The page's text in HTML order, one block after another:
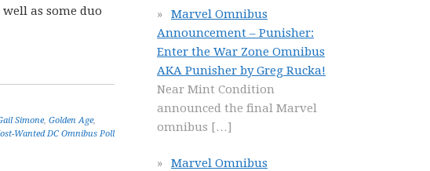
as some duo
Simone, Golden Age,
Wanted DC Omnibus Poll
Marvel Omnibus
Announcement – Punisher:
Enter the War Zone Omnibus
AKA Punisher by Greg Rucka!
Near Mint Condition
announced the final Marvel
omnibus […]
Marvel Omnibus